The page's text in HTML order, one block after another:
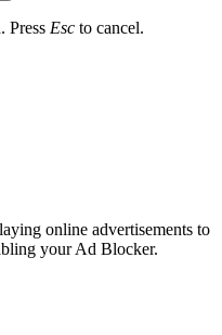
Press Esc to cancel.
online advertisements to
your Ad Blocker.